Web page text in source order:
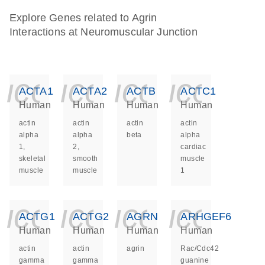
Explore Genes related to Agrin
Interactions at Neuromuscular Junction
ACTA1
Human
actin
alpha
1,
skeletal
muscle
ACTA2
Human
actin
alpha
2,
smooth
muscle
ACTB
Human
actin
beta
ACTC1
Human
actin
alpha
cardiac
muscle
1
ACTG1
Human
actin
gamma
ACTG2
Human
actin
gamma
AGRN
Human
agrin
ARHGEF6
Human
Rac/Cdc42
guanine